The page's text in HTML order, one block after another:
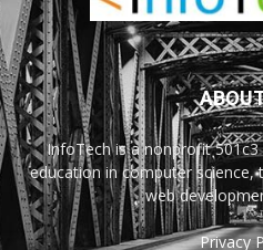
InfoTech is a nonprofit
education in computer science,
web
Privacy